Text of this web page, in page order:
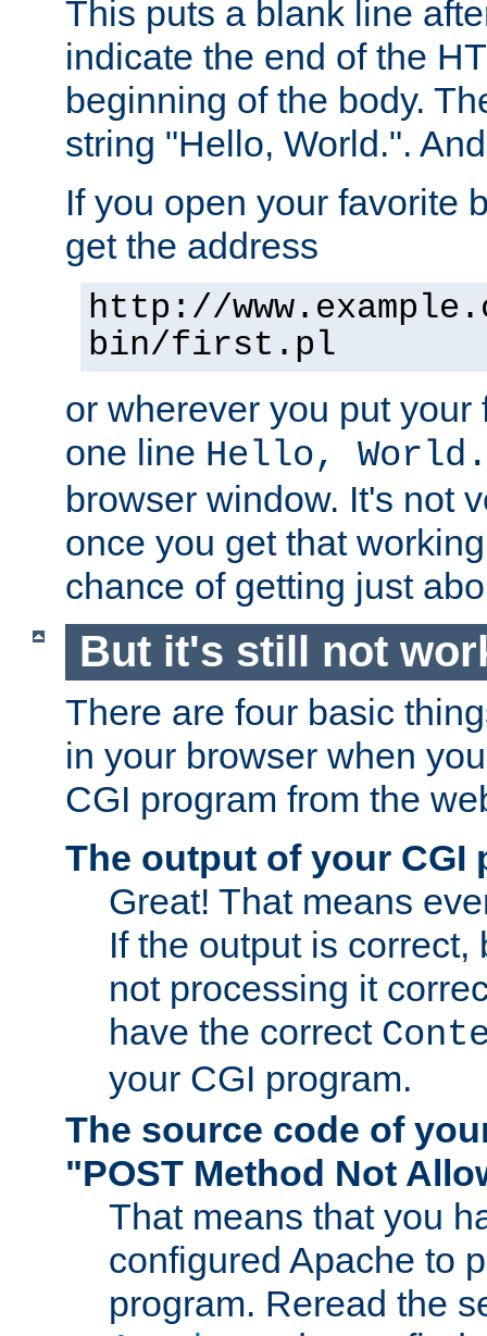
This puts a blank line
indicate the end of the
beginning of the body.
string "Hello, World.".
If you open your favorite
get the address
http://
bin/first.pl
or wherever you put
one line Hello, World.
browser window. It's not
once you get that
chance of getting just
But it's still not
There are four basic
in your browser when
CGI program from the
The output of your CGI
Great! That means
If the output is correct,
not processing it
have the correct
your CGI program.
The source code of
"POST Method Not
That means that you
configured Apache to
program. Reread the